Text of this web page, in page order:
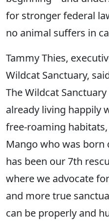
for stronger federal
no animal suffers in
Tammy Thies,
Wildcat Sanctuary,
The Wildcat
already living happily
free-roaming
Mango who was born
has been our 7th
where we advocate
and more true
can be properly and